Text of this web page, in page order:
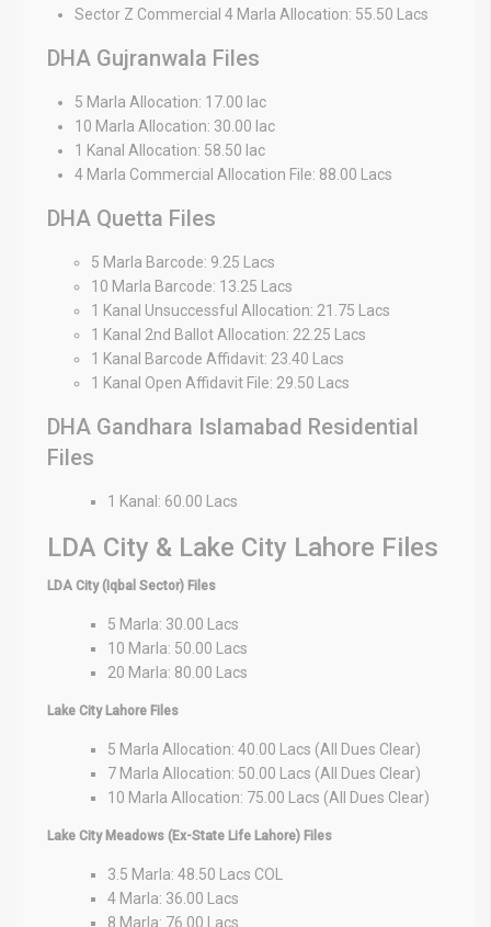
Sector Z Commercial 4 Marla Allocation: 55.50 Lacs
DHA Gujranwala Files
5 Marla Allocation: 17.00 lac
10 Marla Allocation: 30.00 lac
1 Kanal Allocation: 58.50 lac
4 Marla Commercial Allocation File: 88.00 Lacs
DHA Quetta Files
5 Marla Barcode: 9.25 Lacs
10 Marla Barcode: 13.25 Lacs
1 Kanal Unsuccessful Allocation: 21.75 Lacs
1 Kanal 2nd Ballot Allocation: 22.25 Lacs
1 Kanal Barcode Affidavit: 23.40 Lacs
1 Kanal Open Affidavit File: 29.50 Lacs
DHA Gandhara Islamabad Residential
Files
1 Kanal: 60.00 Lacs
LDA City & Lake City Lahore Files
LDA City (Iqbal Sector) Files
5 Marla: 30.00 Lacs
10 Marla: 50.00 Lacs
20 Marla: 80.00 Lacs
Lake City Lahore Files
5 Marla Allocation: 40.00 Lacs (All Dues Clear)
7 Marla Allocation: 50.00 Lacs (All Dues Clear)
10 Marla Allocation: 75.00 Lacs (All Dues Clear)
Lake City Meadows (Ex-State Life Lahore) Files
3.5 Marla: 48.50 Lacs COL
4 Marla: 36.00 Lacs
8 Marla: 76.00 Lacs